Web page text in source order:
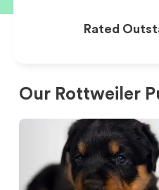
Rated
Our Rottweiler